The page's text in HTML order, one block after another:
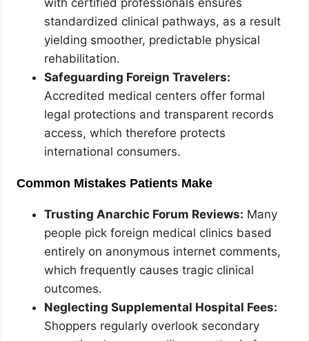
with certified professionals ensures
standardized clinical pathways, as a result
yielding smoother, predictable physical
rehabilitation.
Safeguarding Foreign Travelers:
Accredited medical centers offer formal
legal protections and transparent records
access, which therefore protects
international consumers.
Common Mistakes Patients Make
Trusting Anarchic Forum Reviews: Many
people pick foreign medical clinics based
entirely on anonymous internet comments,
which frequently causes tragic clinical
outcomes.
Neglecting Supplemental Hospital Fees:
Shoppers regularly overlook secondary